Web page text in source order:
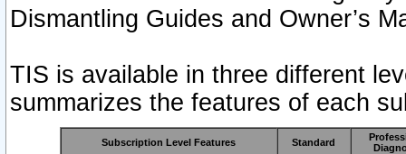
Dismantling Guides and Owner’s
TIS is available in three different
summarizes the features of each
Subscription Level Features Standard